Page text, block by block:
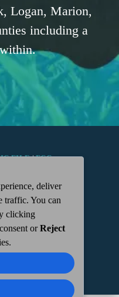
Logan, Marion,
including a
FILE|FCC
STREET,
deliver
traffic. You can
clicking
orReject